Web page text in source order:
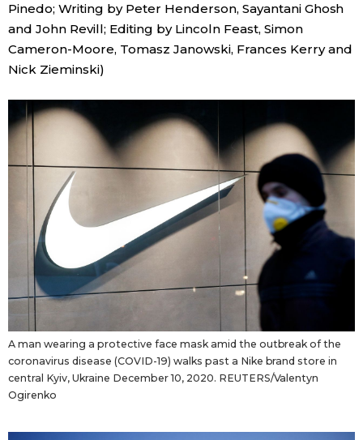
Pinedo; Writing by Peter Henderson, Sayantani Ghosh
and John Revill; Editing by Lincoln Feast, Simon
Cameron-Moore, Tomasz Janowski, Frances Kerry and
Nick Zieminski)
A man wearing a protective face mask amid the outbreak of the
coronavirus disease (COVID-19) walks past a Nike brand store in
central Kyiv, Ukraine December 10, 2020. REUTERS/Valentyn
Ogirenko